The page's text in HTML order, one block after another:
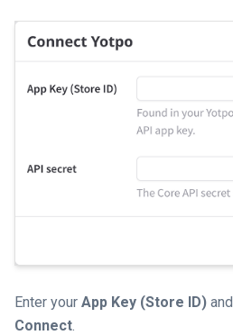
Enter your App Key (Store ID) and
Connect.